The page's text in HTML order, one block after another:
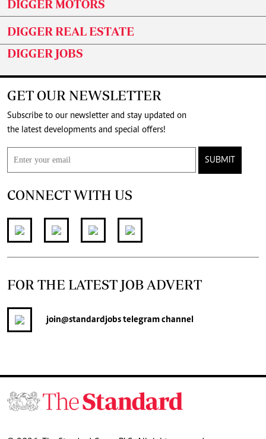
DIGGER MOTORS
DIGGER REAL ESTATE
DIGGER JOBS
GET OUR NEWSLETTER
Subscribe to our newsletter and stay updated on
the latest developments and special offers!
SUBMIT
CONNECT WITH US
FOR THE LATEST JOB ADVERT
join@standardjobstelegram channel